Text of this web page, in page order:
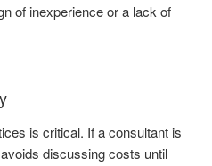
of inexperience or a lack of
is critical. If a consultant is
discussing costs until